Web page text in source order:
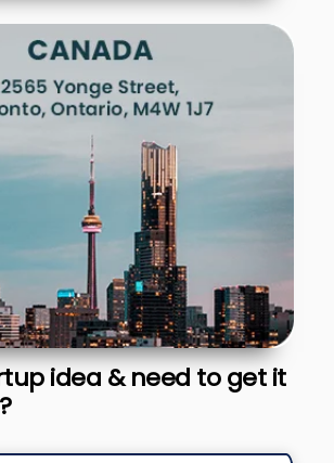
idea & need to get it